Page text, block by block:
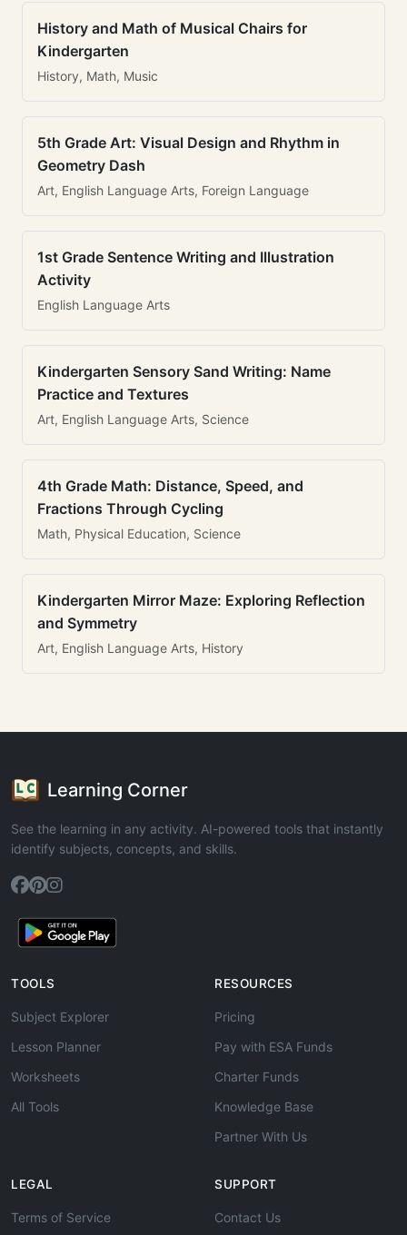
History and Math of Musical Chairs for
Kindergarten
History, Math, Music
5th Grade Art: Visual Design and Rhythm in
Geometry Dash
Art, English Language Arts, Foreign Language
1st Grade Sentence Writing and Illustration
Activity
English Language Arts
Kindergarten Sensory Sand Writing: Name
Practice and Textures
Art, English Language Arts, Science
4th Grade Math: Distance, Speed, and
Fractions Through Cycling
Math, Physical Education, Science
Kindergarten Mirror Maze: Exploring Reflection
and Symmetry
Art, English Language Arts, History
Learning Corner
See the learning in any activity. AI-powered tools that instantly
identify subjects, concepts, and skills.
TOOLS
Subject Explorer
Lesson Planner
Worksheets
All Tools
RESOURCES
Pricing
Pay with ESA Funds
Charter Funds
Knowledge Base
Partner With Us
LEGAL
Terms of Service
SUPPORT
Contact Us